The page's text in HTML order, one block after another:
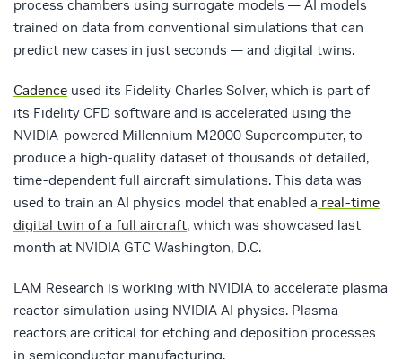
process chambers using surrogate models — AI models
trained on data from conventional simulations that can
predict new cases in just seconds — and digital twins.
Cadence used its Fidelity Charles Solver, which is part of
its Fidelity CFD software and is accelerated using the
NVIDIA-powered Millennium M2000 Supercomputer, to
produce a high-quality dataset of thousands of detailed,
time-dependent full aircraft simulations. This data was
used to train an AI physics model that enabled a real-time
digital twin of a full aircraft, which was showcased last
month at NVIDIA GTC Washington, D.C.
LAM Research is working with NVIDIA to accelerate plasma
reactor simulation using NVIDIA AI physics. Plasma
reactors are critical for etching and deposition processes
in semiconductor manufacturing.